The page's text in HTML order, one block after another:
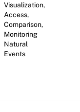
Visualization,
Access,
Comparison,
Monitoring
Natural
Events